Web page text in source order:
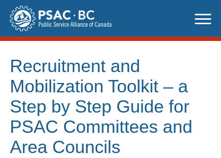
Skip
content
Recruitment and
Mobilization Toolkit – a
Step by Step Guide for
PSAC Committees and
Area Councils